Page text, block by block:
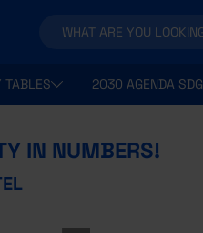
TABLES 2030 AGENDA SDG
IN NUMBERS!